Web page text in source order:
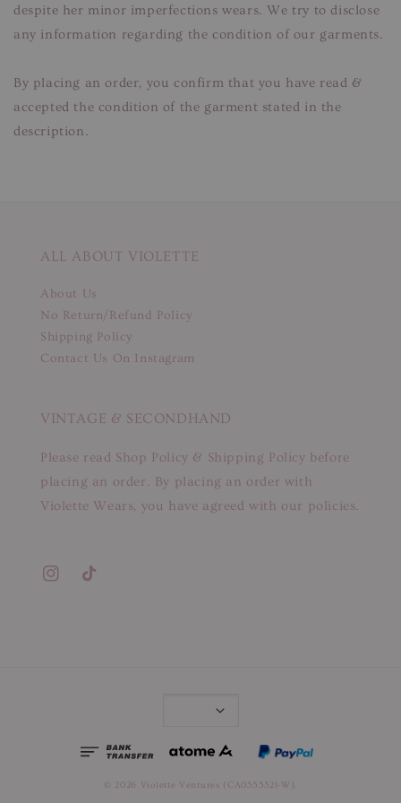
despite her minor imperfections wears. We try to disclose
any information regarding the condition of our garments.
By placing an order, you confirm that you have read &
accepted the condition of the garment stated in the
description.
ALL ABOUT VIOLETTE
About Us
No Return/Refund Policy
Shipping Policy
Contact Us On Instagram
VINTAGE & SECONDHAND
Please read Shop Policy & Shipping Policy before
placing an order. By placing an order with
Violette Wears, you have agreed with our policies.
© 2026 Violette Ventures (CA0355321-W).